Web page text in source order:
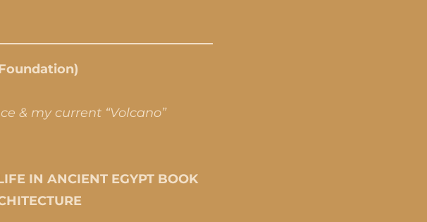
& my current “Volcano”
IN ANCIENT EGYPT BOOK